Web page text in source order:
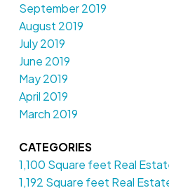
September 2019
August 2019
July 2019
June 2019
May 2019
April 2019
March 2019
CATEGORIES
1,100 Square feet Real
1,192 Square feet Real